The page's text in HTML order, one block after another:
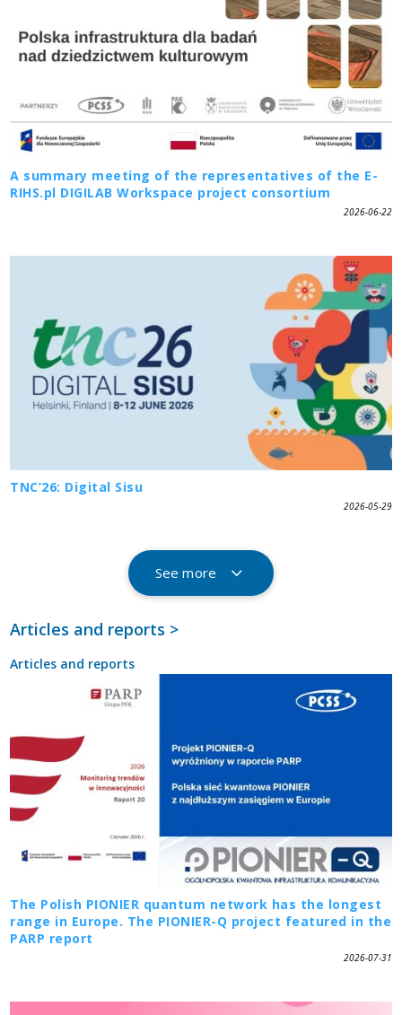
A summary meeting of the representatives of the E-
RIHS.pl DIGILAB Workspace project consortium
2026-06-22
TNC’26: Digital Sisu
2026-05-29
See more
Articles and reports >
Articles and reports
The Polish PIONIER quantum network has the longest
range in Europe. The PIONIER-Q project featured in the
PARP report
2026-07-31